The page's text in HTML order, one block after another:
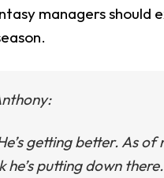
managers should
getting better. As
putting down